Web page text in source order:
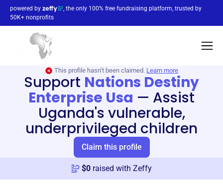
powered by
, the only 100% free fundraising platform, trusted by
50K+ nonprofits
This profile hasn’t been claimed. Learn more
Support Nations Destiny
Enterprise Usa — Assist
Uganda's vulnerable,
underprivileged children
Claim this profile
$0 raised with Zeffy